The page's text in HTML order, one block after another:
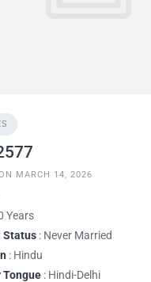
MARCH 14, 2026
Years
Status : Never Married
: Hindu
Tongue : Hindi-Delhi